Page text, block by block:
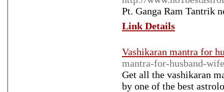
Pt. Ganga Ram Tantrik
Link Details
Vashikaran mantra for
mantra-for-husband-
Get all the vashikaran
by one of the best